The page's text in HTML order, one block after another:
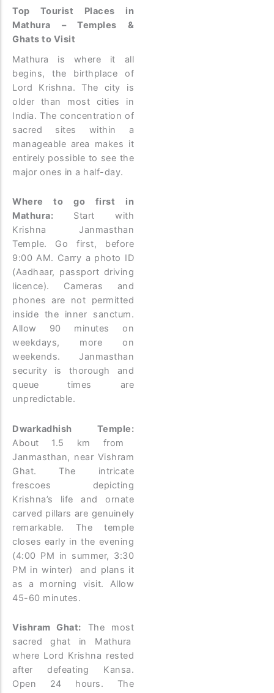
Top Tourist Places in
Mathura – Temples &
Ghats to Visit
Mathura is where it all
begins, the birthplace of
Lord Krishna. The city is
older than most cities in
India. The concentration of
sacred sites within a
manageable area makes it
entirely possible to see the
major ones in a half-day.
Where to go first in
Mathura: Start with
Krishna Janmasthan
Temple. Go first, before
9:00 AM. Carry a photo ID
(Aadhaar, passport driving
licence). Cameras and
phones are not permitted
inside the inner sanctum.
Allow 90 minutes on
weekdays, more on
weekends. Janmasthan
security is thorough and
queue times are
unpredictable.
Dwarkadhish Temple:
About 1.5 km from
Janmasthan, near Vishram
Ghat. The intricate
frescoes depicting
Krishna’s life and ornate
carved pillars are genuinely
remarkable. The temple
closes early in the evening
(4:00 PM in summer, 3:30
PM in winter) and plans it
as a morning visit. Allow
45-60 minutes.
Vishram Ghat: The most
sacred ghat in Mathura
where Lord Krishna rested
after defeating Kansa.
Open 24 hours. The